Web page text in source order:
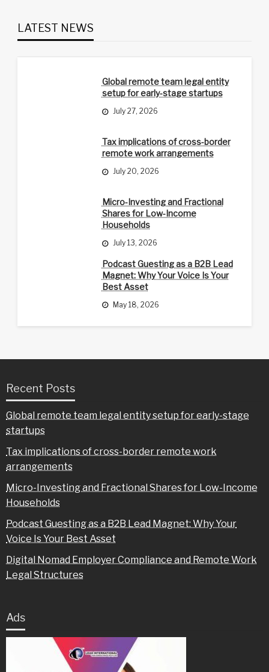
LATEST NEWS
Global remote team legal entity
setup for early-stage startups
July 27, 2026
Tax implications of cross-border
remote work arrangements
July 20, 2026
Micro-Investing and Fractional
Shares for Low-Income
Households
July 13, 2026
Podcast Guesting as a B2B Lead
Magnet: Why Your Voice Is Your
Best Asset
May 18, 2026
Recent Posts
Global remote team legal entity setup for early-stage
startups
Tax implications of cross-border remote work
arrangements
Micro-Investing and Fractional Shares for Low-Income
Households
Podcast Guesting as a B2B Lead Magnet: Why Your
Voice Is Your Best Asset
Digital Nomad Employer Compliance and Remote Work
Legal Structures
Ads